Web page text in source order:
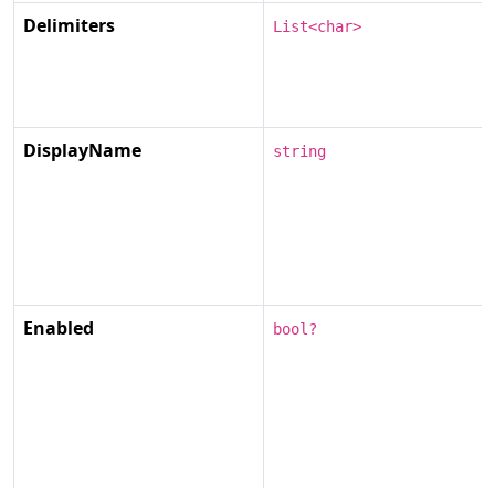
Delimiters List<char>
DisplayName string
Enabled bool?